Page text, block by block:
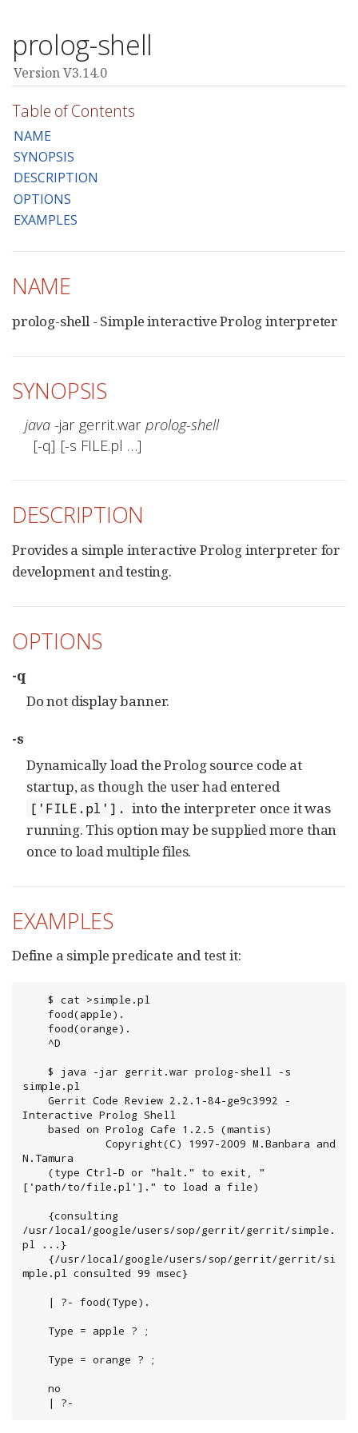
prolog-shell
Version V3.14.0
Table of Contents
NAME
SYNOPSIS
DESCRIPTION
OPTIONS
EXAMPLES
NAME
prolog-shell - Simple interactive Prolog interpreter
SYNOPSIS
java -jar gerrit.war prolog-shell
  [-q] [-s FILE.pl …​]
DESCRIPTION
Provides a simple interactive Prolog interpreter for
development and testing.
OPTIONS
-q
Do not display banner.
-s
Dynamically load the Prolog source code at
startup, as though the user had entered
['FILE.pl']. into the interpreter once it was
running. This option may be supplied more than
once to load multiple files.
EXAMPLES
Define a simple predicate and test it:
simple.pl
Interactive Prolog Shell
N.Tamura
['path/to/file.pl']." to load a file)
/usr/local/google/users/sop/gerrit/gerrit/simple.
pl ...}
mple.pl consulted 99 msec}
	| ?-